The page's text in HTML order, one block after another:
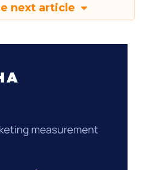
next article